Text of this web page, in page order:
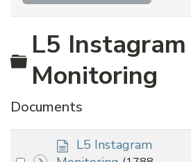
Folder
L5 Instagram
Monitoring
Documents
d
o
L5 Instagram